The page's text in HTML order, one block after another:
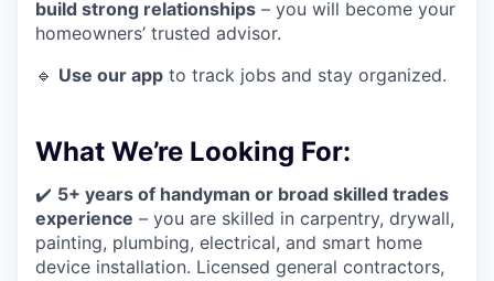
build strong relationships – you will become your
homeowners’ trusted advisor.
🔹 Use our app to track jobs and stay organized.
What We’re Looking For:
✔️ 5+ years of handyman or broad skilled trades
experience – you are skilled in carpentry, drywall,
painting, plumbing, electrical, and smart home
device installation. Licensed general contractors,